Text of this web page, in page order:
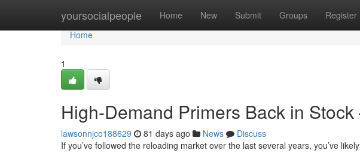
yoursocialpeople Home New Submit Groups Register
Home
Home
1
High-Demand Primers Back in
lawsonnjco188629 81 days ago News
Discuss
If you’ve followed the reloading market over the last several years, you’ve